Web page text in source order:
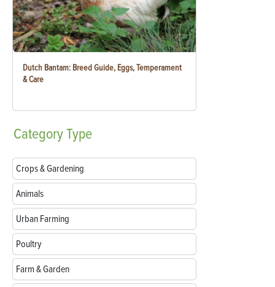
Dutch Bantam: Breed Guide, Eggs, Temperament
& Care
CategoryType
Crops & Gardening
Animals
Urban Farming
Poultry
Farm & Garden